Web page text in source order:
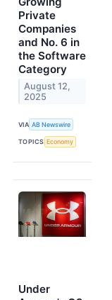
Private
Companies
and No. 6 in
the Software
Category
August 12,
2025
VIA AB Newswire
TOPICS Economy
Under